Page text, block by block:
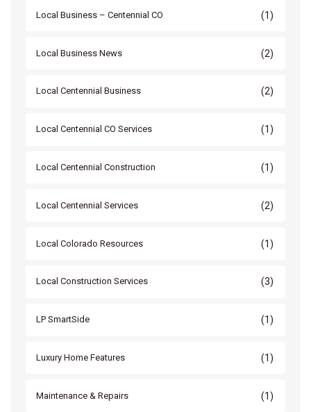
Local Business – Centennial CO (1)
Local Business News (2)
Local Centennial Business (2)
Local Centennial CO Services (1)
Local Centennial Construction (1)
Local Centennial Services (2)
Local Colorado Resources (1)
Local Construction Services (3)
LP SmartSide (1)
Luxury Home Features (1)
Maintenance & Repairs (1)